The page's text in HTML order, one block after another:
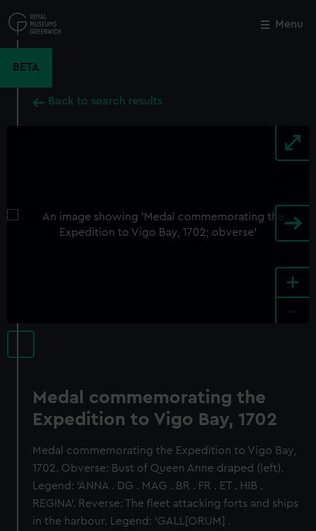
to
main
Menu
BETA
Back to search results
+
Medal commemorating the
Expedition to Vigo Bay, 1702
Medal commemorating the Expedition to Vigo Bay,
1702. Obverse: Bust of Queen Anne draped (left).
Legend: 'ANNA . DG . MAG . BR . FR . ET . HIB .
REGINA'. Reverse: The fleet attacking forts and ships
in the harbour. Legend: 'GALL[ORUM] .
Close